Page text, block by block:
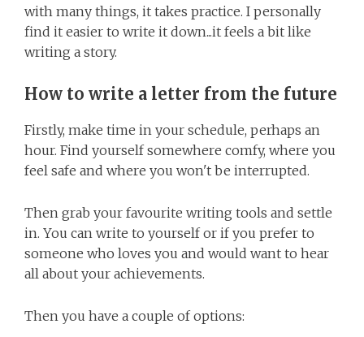
with many things, it takes practice. I personally
find it easier to write it down...it feels a bit like
writing a story.
How to write a letter from the future
Firstly, make time in your schedule, perhaps an
hour. Find yourself somewhere comfy, where you
feel safe and where you won't be interrupted.
Then grab your favourite writing tools and settle
in. You can write to yourself or if you prefer to
someone who loves you and would want to hear
all about your achievements.
Then you have a couple of options: